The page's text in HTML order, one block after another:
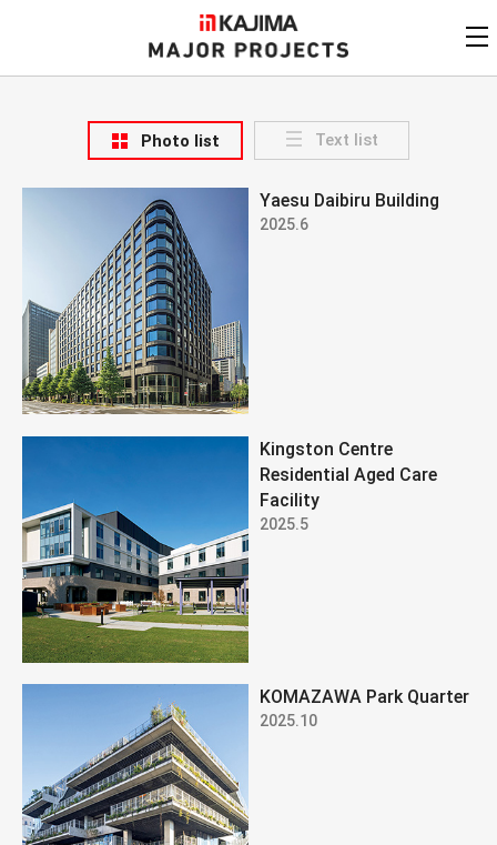
KAJIMA
View byupdate date
Find by country/region
Find by usage
Find by year of
Alphabetical/numerical order
KAJIMA CORPORATION
Photo list Text list
Yaesu Daibiru Building
2025.6
Kingston Centre
Residential Aged Care
Facility
2025.5
KOMAZAWA Park Quarter
2025.10